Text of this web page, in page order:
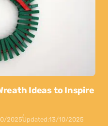
Ideas to Inspire
2025Updated:13/10/2025